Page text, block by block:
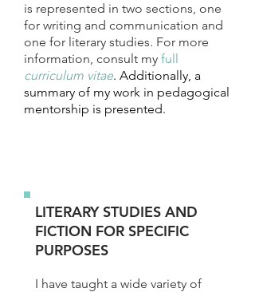
is represented in two sections, one
for writing and communication and
one for literary studies. For more
information, consult my full
curriculum vitae. Additionally, a
summary of my work in pedagogical
mentorship is presented.
LITERARY STUDIES AND
FICTION FOR SPECIFIC
PURPOSES
I have taught a wide variety of